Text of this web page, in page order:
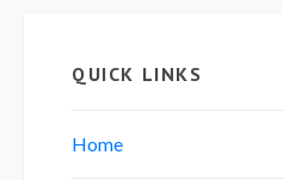
QUICK LINKS
Home